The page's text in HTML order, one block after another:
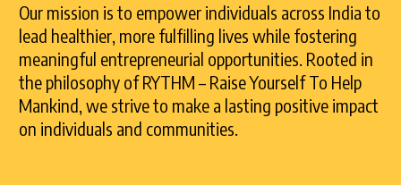
Our mission is to empower individuals across India to
lead healthier, more fulfilling lives while fostering
meaningful entrepreneurial opportunities. Rooted in
the philosophy of RYTHM – Raise Yourself To Help
Mankind, we strive to make a lasting positive impact
on individuals and communities.